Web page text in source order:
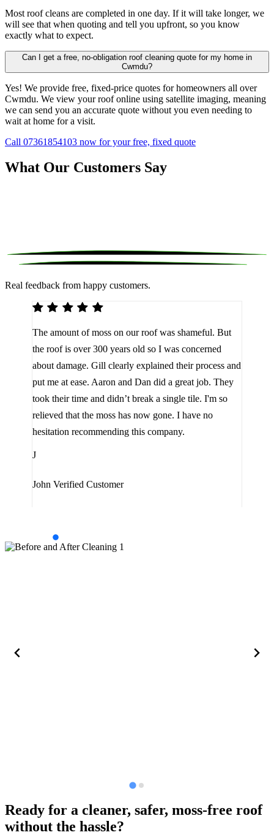
Most roof cleans are completed in one day. If it will take longer, we
will see that when quoting and tell you upfront, so you know
exactly what to expect.
Can I get a free, no-obligation roof cleaning quote for my home in
Cwmdu?
Yes! We provide free, fixed-price quotes for homeowners all over
Cwmdu. We view your roof online using satellite imaging, meaning
we can send you an accurate quote without you even needing to
wait at home for a visit.
Call 07361854103 now for your free, fixed quote
What Our Customers Say
Real feedback from happy customers.
The amount of moss on our roof was shameful. But
the roof is over 300 years old so I was concerned
about damage. Gill clearly explained their process and
put me at ease. Aaron and Dan did a great job. They
took their time and didn’t break a single tile. I'm so
relieved that the moss has now gone. I have no
hesitation recommending this company.
J
John Verified Customer
Ready for a cleaner, safer, moss-free roof
without the hassle?